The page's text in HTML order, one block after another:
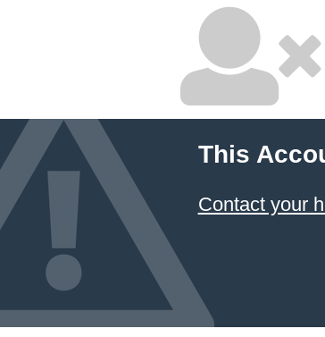
This
Contact your